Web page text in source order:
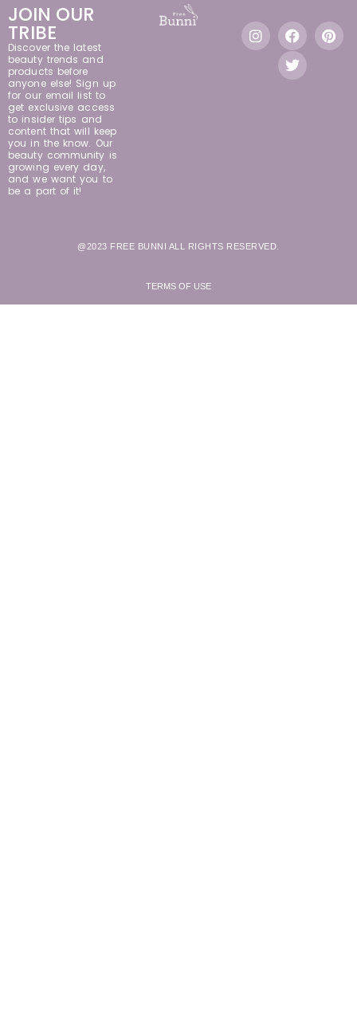
JOIN OUR
TRIBE
Discover the latest
beauty trends and
products before
anyone else! Sign up
for our email list to
get exclusive access
to insider tips and
content that will keep
you in the know. Our
beauty community is
growing every day,
and we want you to
be a part of it!
@2023 FREE BUNNI ALL RIGHTS RESERVED.
TERMS OF USE